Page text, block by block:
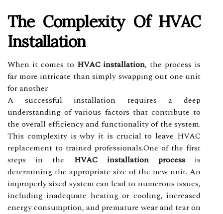
The Complexity Of HVAC
Installation
When it comes to HVAC installation, the process is
far more intricate than simply swapping out one unit
for another.
A successful installation requires a deep
understanding of various factors that contribute to
the overall efficiency and functionality of the system.
This complexity is why it is crucial to leave HVAC
replacement to trained professionals.One of the first
steps in the HVAC installation processis
determining the appropriate size of the new unit. An
improperly sized system can lead to numerous issues,
including inadequate heating or cooling, increased
energy consumption, and premature wear and tear on